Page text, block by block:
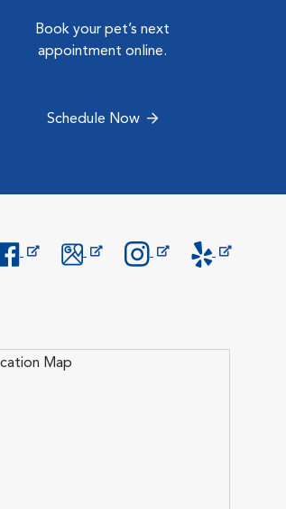
Book your pet’s next
appointment online.
Schedule Now